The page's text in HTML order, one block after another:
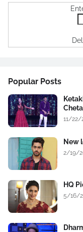
Popular Posts
11/22/
New
2/19/
HQ
5/16/